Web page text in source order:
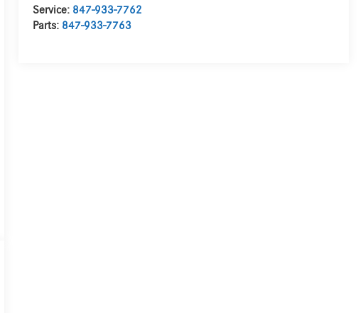
Service: 847-933-7762
Parts: 847-933-7763